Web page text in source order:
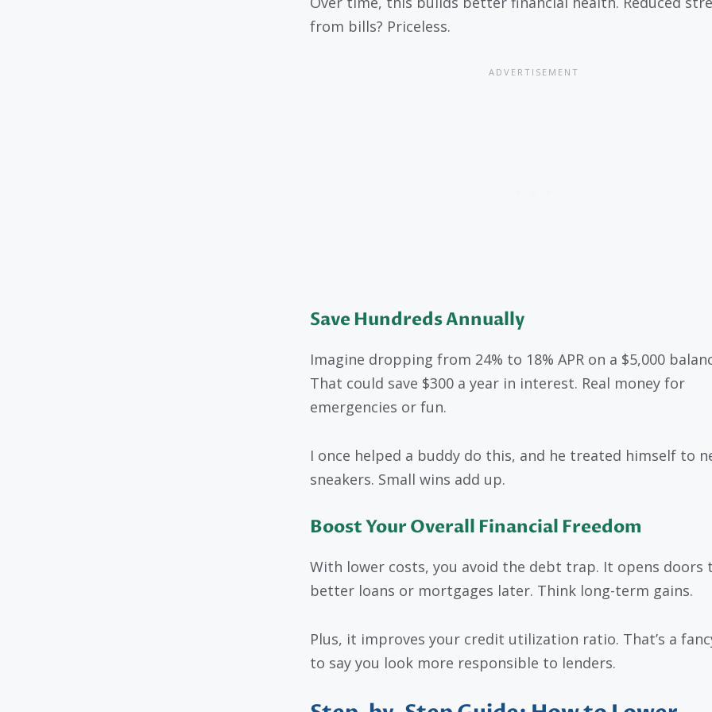
from bills? Priceless.
Save Hundreds Annually
Imagine dropping from 24% to 18% APR on a $5,000
That could save $300 a year in interest. Real money for
emergencies or fun.
I once helped a buddy do this, and he treated himself to
sneakers. Small wins add up.
Boost Your Overall Financial Freedom
With lower costs, you avoid the debt trap. It opens doors
better loans or mortgages later. Think long-term gains.
Plus, it improves your credit utilization ratio. That’s a
to say you look more responsible to lenders.